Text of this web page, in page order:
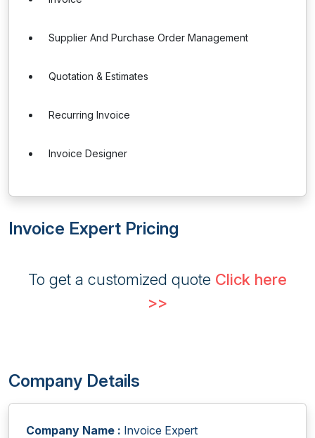
Supplier And Purchase Order Management
Quotation & Estimates
Recurring Invoice
Invoice Designer
Invoice Expert Pricing
To get a customized quote Click here
>>
Company Details
Company Name : Invoice Expert